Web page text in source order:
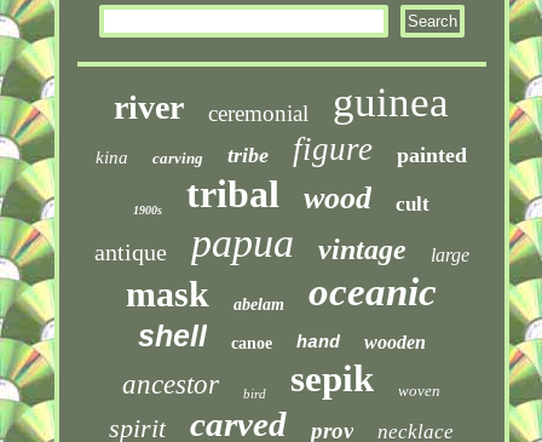
river ceremonial guinea
kina carving tribe figure painted
1900s tribal wood cult
antique papua vintage large
mask abelam oceanic
shell canoe hand wooden
ancestor bird sepik woven
spirit carved prov necklace